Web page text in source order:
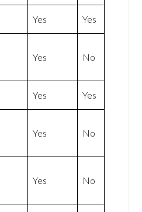
Yes Yes
Yes No
Yes Yes
Yes No
Yes No